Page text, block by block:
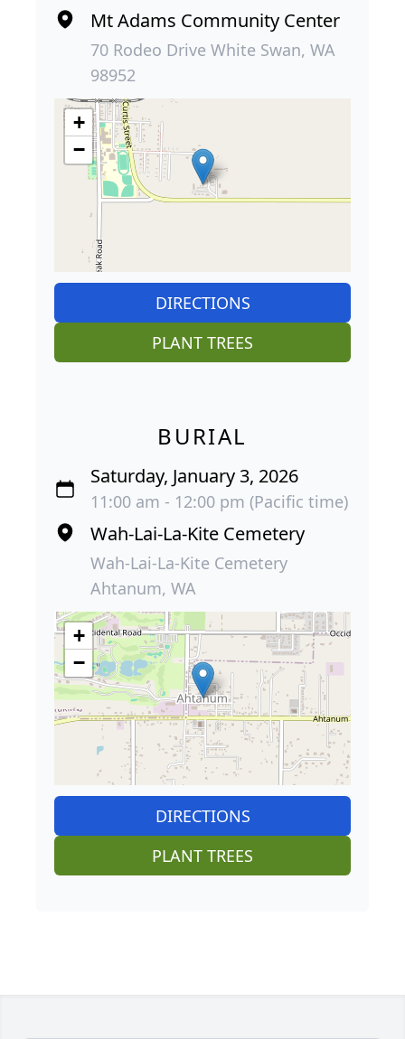
Mt Adams Community Center
70 Rodeo Drive White Swan, WA
98952
+
−
DIRECTIONS
PLANT TREES
BURIAL
Saturday, January 3, 2026
11:00 am - 12:00 pm (Pacific time)
Wah-Lai-La-Kite Cemetery
Wah-Lai-La-Kite Cemetery
Ahtanum, WA
+
−
DIRECTIONS
PLANT TREES